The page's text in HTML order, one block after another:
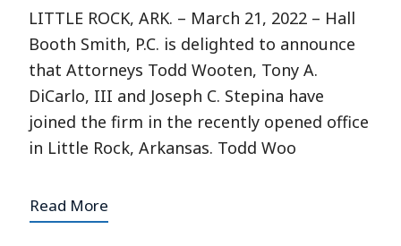
LITTLE ROCK, ARK. – March 21, 2022 – Hall
Booth Smith, P.C. is delighted to announce
that Attorneys Todd Wooten, Tony A.
DiCarlo, III and Joseph C. Stepina have
joined the firm in the recently opened office
in Little Rock, Arkansas. Todd Woo
Read More